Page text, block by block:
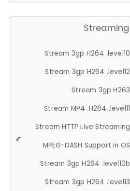
Streaming
Stream 3gp H264 .level10
Stream 3gp H264 .level12
Stream 3gp H263
Stream MP4 .H264 .level11
Stream HTTP Live Streaming
MPEG-DASH Support in OS
Stream 3gp H264 .level10b
Stream 3gp H264 .level13